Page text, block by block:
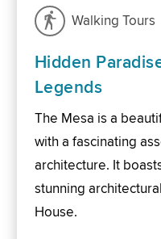
Walking Tours
Hidden
Legends
The Mesa is a
with a fascinating
architecture. It
stunning
House.